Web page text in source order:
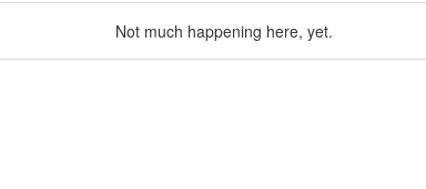
Not much happening here, yet.